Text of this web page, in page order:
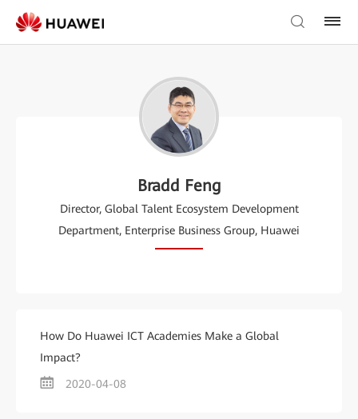
Bradd Feng
Director, Global Talent Ecosystem Development
Department, Enterprise Business Group, Huawei
How Do Huawei ICT Academies Make a Global
Impact?
2020-04-08